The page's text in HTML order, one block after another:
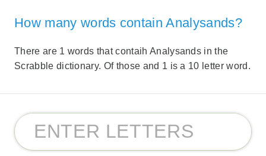
How many words contain Analysands?
There are 1 words that contaih Analysands in the
Scrabble dictionary. Of those and 1 is a 10 letter word.